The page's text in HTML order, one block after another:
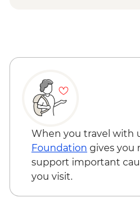
When you travel with
Foundation gives you
support important
you visit.